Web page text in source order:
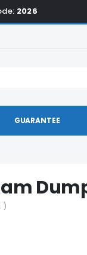
2026
GUARANTEE
)